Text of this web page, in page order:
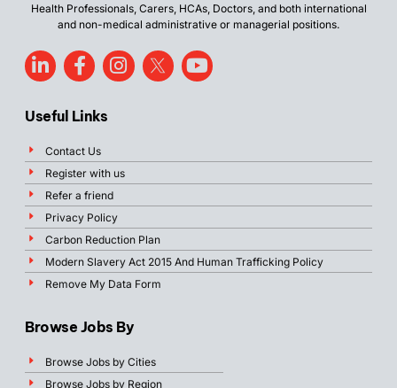
Health Professionals, Carers, HCAs, Doctors, and both international
and non-medical administrative or managerial positions.
Useful Links
Contact Us
Register with us
Refer a friend
Privacy Policy
Carbon Reduction Plan
Modern Slavery Act 2015 And Human Trafficking Policy
Remove My Data Form
Browse Jobs By
Browse Jobs by Cities
Browse Jobs by Region